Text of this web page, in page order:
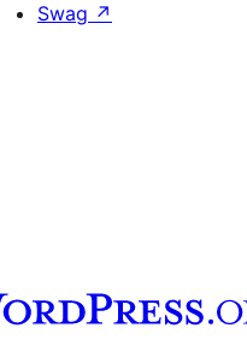
Swag ↗